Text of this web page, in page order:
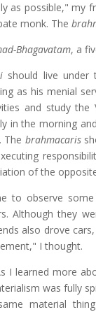
as possible," my
monk. The
Bhagavatam, a
should live
as his menial
and study
in the morning
The brahmacaris
of the
to observe
Although they
also drove
I thought.
I learned more
was fully
material